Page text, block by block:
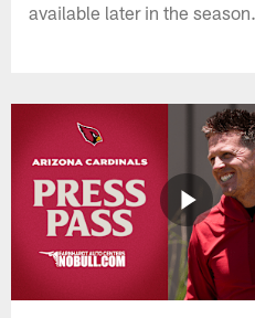
available later in the season.